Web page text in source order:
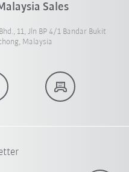
Sales
11, Jln BP 4/1 Bandar Bukit
Malaysia